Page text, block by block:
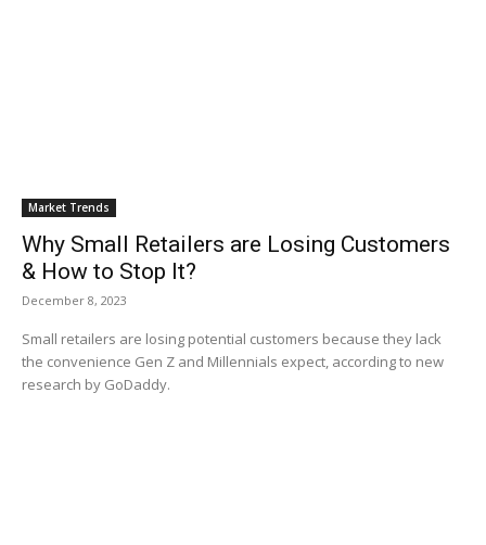
Market Trends
Why Small Retailers are Losing Customers
& How to Stop It?
December 8, 2023
Small retailers are losing potential customers because they lack
the convenience Gen Z and Millennials expect, according to new
research by GoDaddy.